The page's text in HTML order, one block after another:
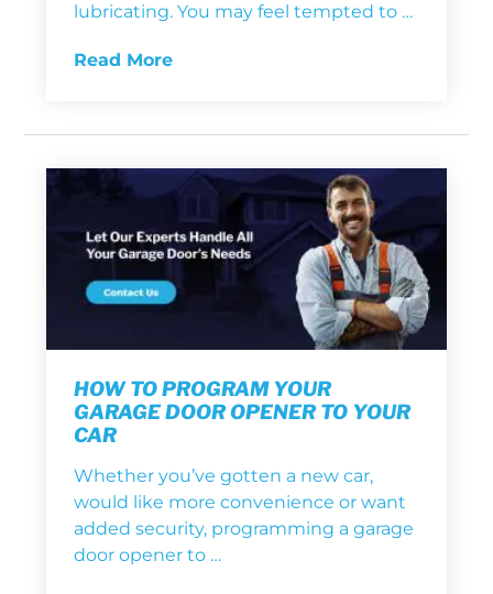
lubricating. You may feel tempted to …
Read More
HOW TO PROGRAM YOUR
GARAGE DOOR OPENER TO YOUR
CAR
Whether you’ve gotten a new car,
would like more convenience or want
added security, programming a garage
door opener to …